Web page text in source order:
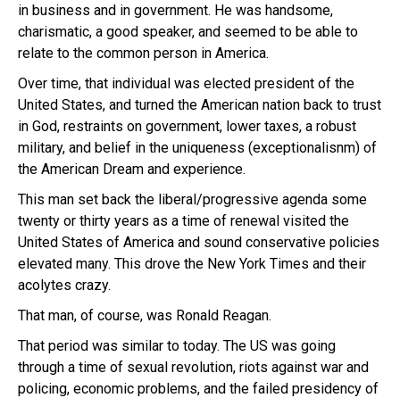
in business and in government. He was handsome,
charismatic, a good speaker, and seemed to be able to
relate to the common person in America.
Over time, that individual was elected president of the
United States, and turned the American nation back to trust
in God, restraints on government, lower taxes, a robust
military, and belief in the uniqueness (exceptionalisnm) of
the American Dream and experience.
This man set back the liberal/progressive agenda some
twenty or thirty years as a time of renewal visited the
United States of America and sound conservative policies
elevated many. This drove the New York Times and their
acolytes crazy.
That man, of course, was Ronald Reagan.
That period was similar to today. The US was going
through a time of sexual revolution, riots against war and
policing, economic problems, and the failed presidency of